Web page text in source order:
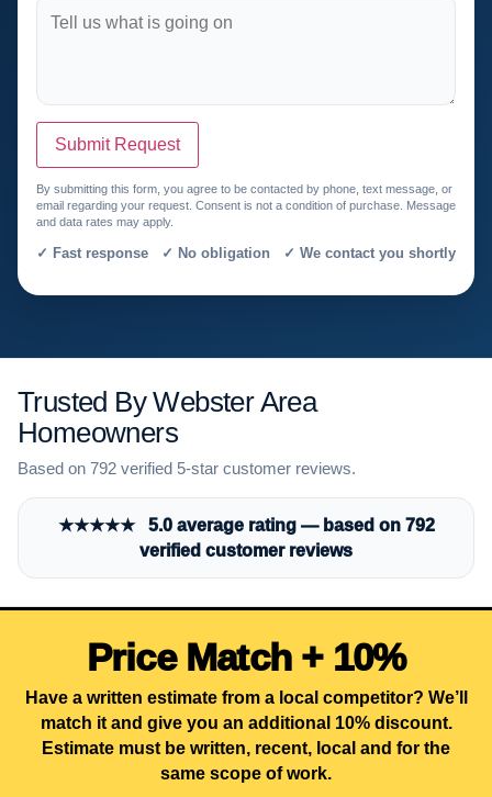
Submit Request
By submitting this form, you agree to be contacted by phone, text message, or
email regarding your request. Consent is not a condition of purchase. Message
and data rates may apply.
✓ Fast response ✓ No obligation ✓ We contact you shortly
Trusted By Webster Area
Homeowners
Based on 792 verified 5-star customer reviews.
★★★★★ 5.0 average rating — based on 792
verified customer reviews
Price Match + 10%
Have a written estimate from a local competitor? We’ll
match it and give you an additional 10% discount.
Estimate must be written, recent, local and for the
same scope of work.